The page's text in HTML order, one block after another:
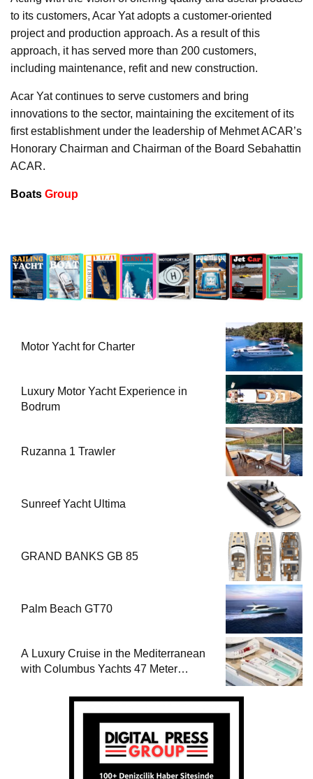
to its customers, Acar Yat adopts a customer-oriented
project and production approach. As a result of this
approach, it has served more than 200 customers,
including maintenance, refit and new construction.
Acar Yat continues to serve customers and bring
innovations to the sector, maintaining the excitement of its
first establishment under the leadership of Mehmet ACAR’s
Honorary Chairman and Chairman of the Board Sebahattin
ACAR.
Boats Group
Motor Yacht for Charter
Luxury Motor Yacht Experience in
Bodrum
Ruzanna 1 Trawler
Sunreef Yacht Ultima
GRAND BANKS GB 85
Palm Beach GT70
A Luxury Cruise in the Mediterranean
with Columbus Yachts 47 Meter